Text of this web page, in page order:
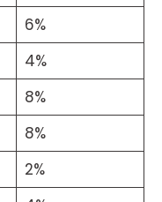
6%
4%
8%
8%
2%